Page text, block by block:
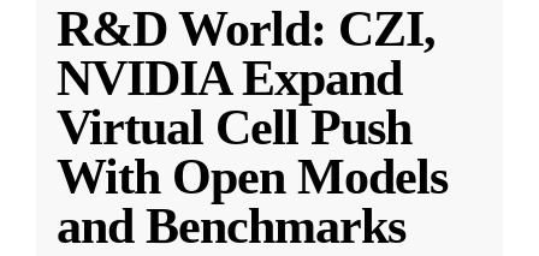
R&D World: CZI,
NVIDIA Expand
Virtual Cell Push
With Open Models
and Benchmarks